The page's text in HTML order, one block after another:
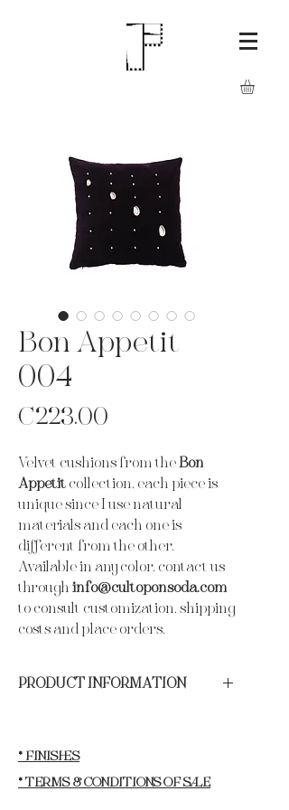
Bon Appetit
004
€223.00Price
Velvet cushions from theBon
Appetit collection, each piece is
unique since I use natural
materials and each one is
different from the other.
Available in any color, contact us
through info@cultoponsoda.com
to consult customization, shipping
costs and place orders.
PRODUCT INFORMATION
Year of production:
Length:50 cm.
Width:50cm.
* FINISHES
* TERMS & CONDITIONS OF SALE